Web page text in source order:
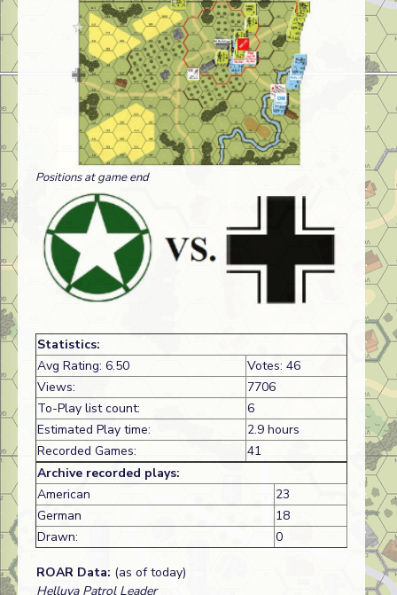
Positions at game end
Statistics:
Avg Rating: 6.50
Votes: 46
Views:
7706
To-Play list count:
6
Estimated Play time:
2.9 hours
Recorded Games:
41
Archive recorded plays:
American
23
German
18
Drawn:
0
ROAR Data: (as of today)
Helluva Patrol Leader